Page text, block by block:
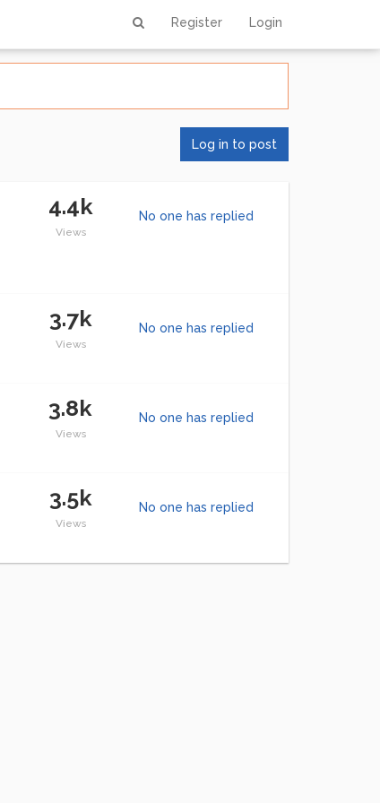
Register Login
Log in to post
4.4k
Views
No one has replied
3.7k
Views
No one has replied
3.8k
Views
No one has replied
3.5k
Views
No one has replied